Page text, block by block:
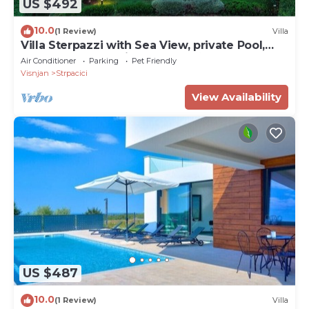
US $492
10.0(1 Review) Villa
Villa Sterpazzi with Sea View, private Pool,
Sauna and Jacuzzi - near Poreč
Air Conditioner Parking
Pet Friendly
Visnjan
Strpacici
View Availability
US $487
10.0(1 Review) Villa